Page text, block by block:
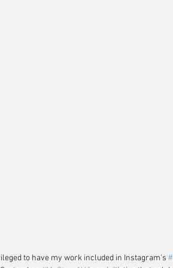
to have my work included in Instagram's